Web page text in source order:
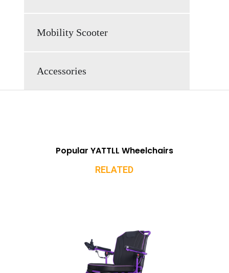
Mobility Scooter
Accessories
Popular YATTLL Wheelchairs
RELATED